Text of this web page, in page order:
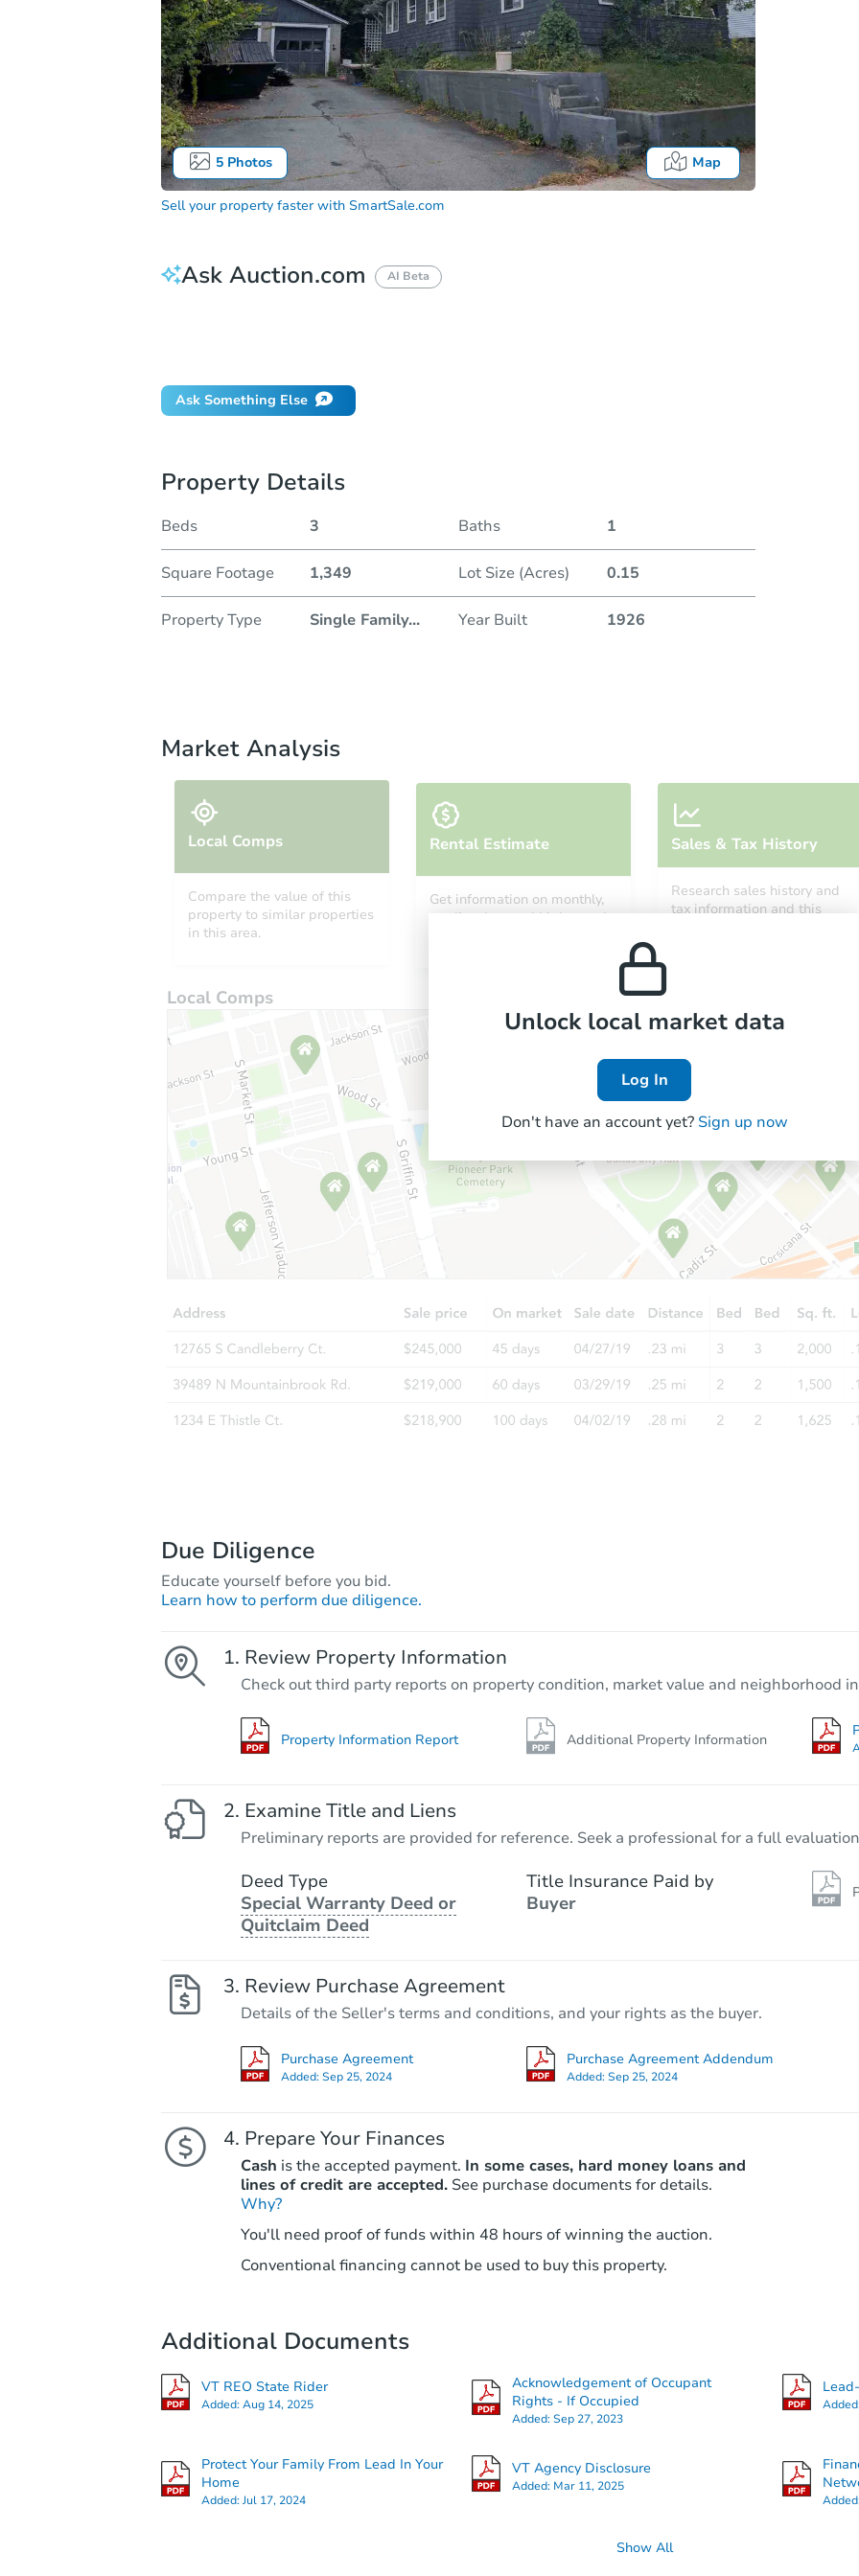
5Photos Map
Sell your property faster with SmartSale.com
Ask Auction.com AI Beta
Ask Something Else
Property Details
Beds 3 Baths 1
Square Footage 1,349 Lot Size (Acres) 0.15
Property Type Single Family... Year Built 1926
Market Analysis
Local Comps
Compare the value of this
property to similar properties
in this area.
Rental Estimate
Get information on monthly,
median, low and high rental
Sales & Tax History
Research sales history and
tax information and this
Local Comps
Unlock local market data
Log In
Don't have an account yet? Sign up now
Due Diligence
Educate yourself before you bid.
Learn how to perform due diligence.
Review Property Information
Check out third party reports on property condition, market value and neighborhood
Property Information Report Additional Property Information
Examine Title and Liens
Preliminary reports are provided for reference. Seek a professional for a full
Deed Type
Special Warranty Deed or
Quitclaim Deed
Title Insurance Paid by
Buyer
Review Purchase Agreement
Details of the Seller's terms and conditions, and your rights as the buyer.
Purchase Agreement
Added:Sep 25, 2024
Purchase Agreement Addendum
Added:Sep 25, 2024
Prepare Your Finances
Cash is the accepted payment. In some cases, hard money loans and
lines of credit are accepted. See purchase documents for details.
Why?
You'll need proof of funds within 48 hours of winning the auction.
Conventional financing cannot be used to buy this property.
Additional Documents
VT REO State Rider
Added:Aug 14, 2025
Acknowledgement of Occupant
Rights - If Occupied
Added:Sep 27, 2023
Protect Your Family From Lead In Your
Home
Added:Jul 17, 2024
VT Agency Disclosure
Added: Mar 11, 2025
Show All